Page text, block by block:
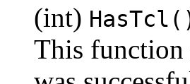
(int)
This function